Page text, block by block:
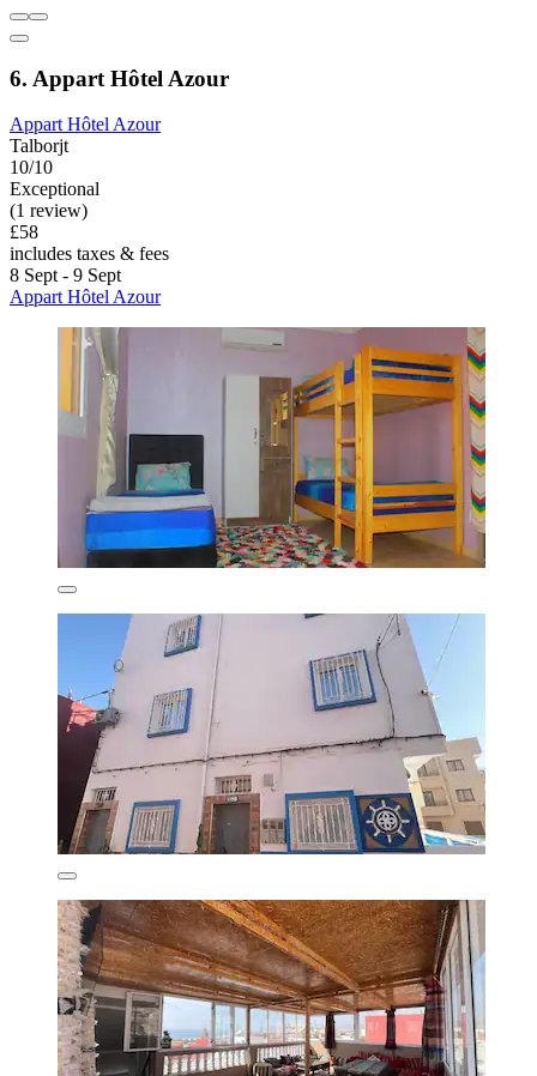
6. Appart Hôtel Azour
Appart Hôtel Azour
Talborjt
10/10
Exceptional
(1 review)
£58
includes taxes & fees
8 Sept - 9 Sept
Appart Hôtel Azour